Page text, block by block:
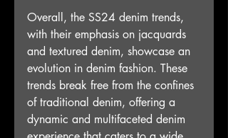
Overall, the SS24 denim trends,
with their emphasis on jacquards
and textured denim, showcase an
evolution in denim fashion. These
trends break free from the confines
of traditional denim, offering a
dynamic and multifaceted denim